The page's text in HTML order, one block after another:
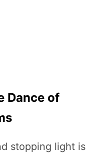
Dance of
stopping light is